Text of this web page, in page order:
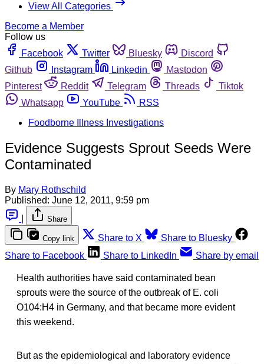
View All Categories
Become a Member
Follow us
Facebook
Twitter Bluesky
Discord
Github
Instagram Linkedin
Mastodon
Pinterest
Reddit Telegram Threads
Tiktok
Whatsapp
YouTube
RSS
Foodborne Illness Investigations
Evidence Suggests Sprout Seeds Were
Contaminated
By Mary Rothschild
Published: June 12, 2011, 9:59 pm
Share
Copy link Share to X
Share to Bluesky
Share to Facebook
Share to LinkedIn Share by email
Health authorities have said contaminated bean
sprouts were the source of the outbreak of E. coli
O104:H4 in Germany, and that became more evident
this weekend.
But as the epidemiological and laboratory evidence